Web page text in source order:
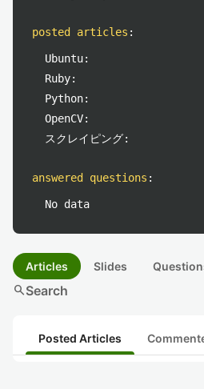
posted articles :
Ubuntu:
Ruby:
Python:
OpenCV:
スクレイピング:
answered questions :
No data
Articles Slides
searchSearch
Posted Articles